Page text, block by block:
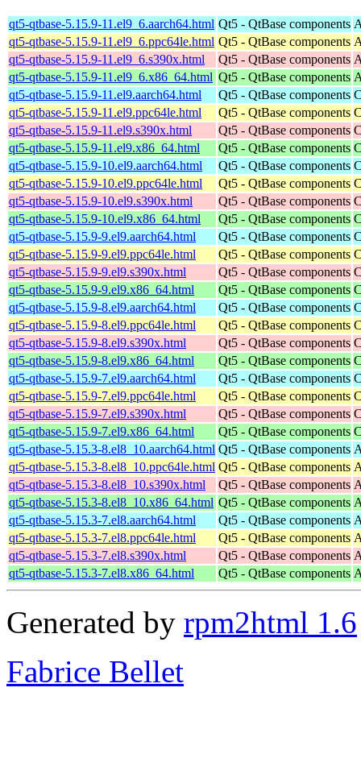
qt5-qtbase-5.15.9-11.el9_6.aarch64.html Qt5 - QtBase components
qt5-qtbase-5.15.9-11.el9_6.ppc64le.html Qt5 - QtBase components
qt5-qtbase-5.15.9-11.el9_6.s390x.html
Qt5 - QtBase components
qt5-qtbase-5.15.9-11.el9_6.x86_64.html Qt5 - QtBase components
qt5-qtbase-5.15.9-11.el9.aarch64.html
Qt5 - QtBase components
qt5-qtbase-5.15.9-11.el9.ppc64le.html
Qt5 - QtBase components
qt5-qtbase-5.15.9-11.el9.s390x.html
Qt5 - QtBase components
qt5-qtbase-5.15.9-11.el9.x86_64.html
Qt5 - QtBase components
qt5-qtbase-5.15.9-10.el9.aarch64.html
Qt5 - QtBase components
qt5-qtbase-5.15.9-10.el9.ppc64le.html
Qt5 - QtBase components
qt5-qtbase-5.15.9-10.el9.s390x.html
Qt5 - QtBase components
qt5-qtbase-5.15.9-10.el9.x86_64.html
Qt5 - QtBase components
qt5-qtbase-5.15.9-9.el9.aarch64.html
Qt5 - QtBase components
qt5-qtbase-5.15.9-9.el9.ppc64le.html
Qt5 - QtBase components
qt5-qtbase-5.15.9-9.el9.s390x.html
Qt5 - QtBase components
qt5-qtbase-5.15.9-9.el9.x86_64.html
Qt5 - QtBase components
qt5-qtbase-5.15.9-8.el9.aarch64.html
Qt5 - QtBase components
qt5-qtbase-5.15.9-8.el9.ppc64le.html
Qt5 - QtBase components
qt5-qtbase-5.15.9-8.el9.s390x.html
Qt5 - QtBase components
qt5-qtbase-5.15.9-8.el9.x86_64.html
Qt5 - QtBase components
qt5-qtbase-5.15.9-7.el9.aarch64.html
Qt5 - QtBase components
qt5-qtbase-5.15.9-7.el9.ppc64le.html
Qt5 - QtBase components
qt5-qtbase-5.15.9-7.el9.s390x.html
Qt5 - QtBase components
qt5-qtbase-5.15.9-7.el9.x86_64.html
Qt5 - QtBase components
qt5-qtbase-5.15.3-8.el8_10.aarch64.html Qt5 - QtBase components
qt5-qtbase-5.15.3-8.el8_10.ppc64le.html Qt5 - QtBase components
qt5-qtbase-5.15.3-8.el8_10.s390x.html
Qt5 - QtBase components
qt5-qtbase-5.15.3-8.el8_10.x86_64.html Qt5 - QtBase components
qt5-qtbase-5.15.3-7.el8.aarch64.html
Qt5 - QtBase components
qt5-qtbase-5.15.3-7.el8.ppc64le.html
Qt5 - QtBase components
qt5-qtbase-5.15.3-7.el8.s390x.html
Qt5 - QtBase components
qt5-qtbase-5.15.3-7.el8.x86_64.html
Qt5 - QtBase components
Generated by rpm2html 1.6
Fabrice Bellet